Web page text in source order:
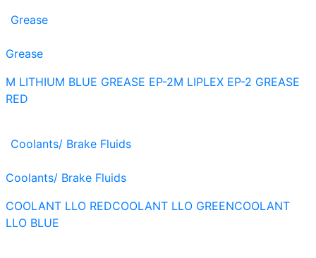
Grease
Grease
M LITHIUM BLUE GREASE EP-2M LIPLEX EP-2 GREASE
RED
Coolants/ Brake Fluids
Coolants/ Brake Fluids
COOLANT LLO REDCOOLANT LLO GREENCOOLANT
LLO BLUE